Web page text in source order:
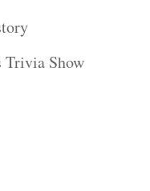
Trivia Show